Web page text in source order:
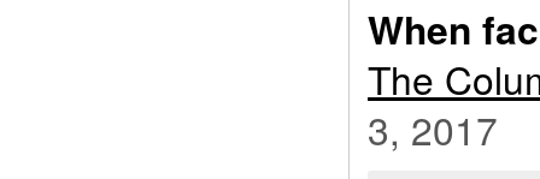
When
The
3, 2017